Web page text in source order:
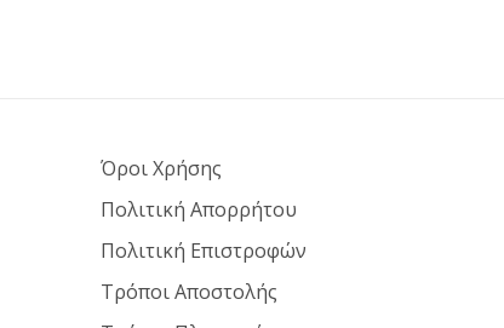
Όροι Χρήσης
Πολιτική Απορρήτου
Πολιτική Επιστροφών
Τρόποι Αποστολής